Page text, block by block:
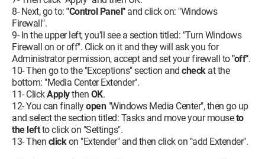
8- Next, go to: "Control Panel"and click on: "Windows
Firewall".
9- In the upper left, you’ll see a section titled: "Turn Windows
Firewall on or off". Click on it and they will ask you for
Administrator permission, accept and set your firewall to"off".
10- Then go to the "Exceptions" section and checkat the
bottom: "Media Center Extender".
11- ClickApplythen OK.
12- You can finallyopen"Windows Media Center", then go up
and select the section titled: Tasks and move your mouseto
the leftto click on "Settings".
13- Then clickon "Extender" and then click on "add Extender".